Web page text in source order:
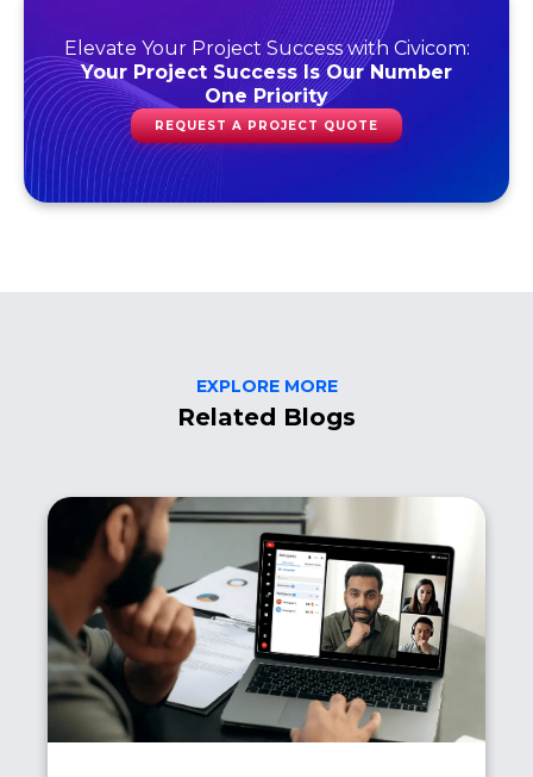
Elevate Your Project Success with Civicom:
Your Project Success Is Our Number
One Priority
REQUEST A PROJECT QUOTE
EXPLORE MORE
Related Blogs